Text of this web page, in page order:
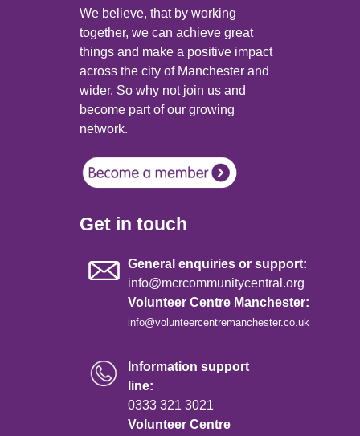
We believe, that by working
together, we can achieve great
things and make a positive impact
across the city of Manchester and
wider. So why not join us and
become part of our growing
network.
Get in touch
General enquiries or support:
info@mcrcommunitycentral.org
Volunteer Centre Manchester:
info@volunteercentremanchester.co.uk
Information support
line:
0333 321 3021
Volunteer Centre